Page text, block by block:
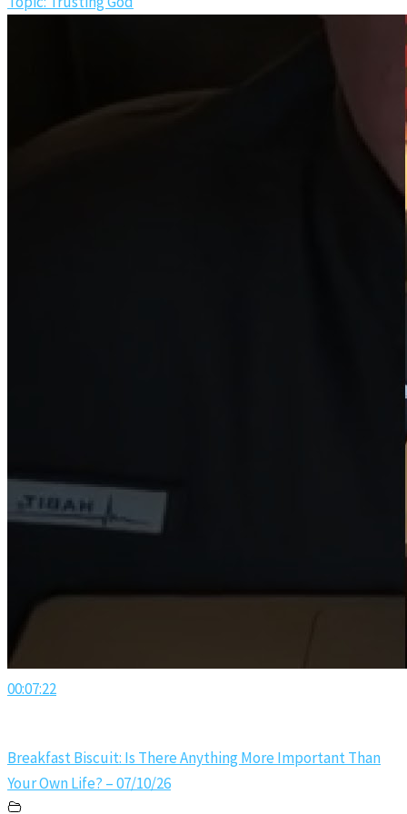
00:07:22
Breakfast Biscuit: Is There Anything More Important Than
Your Own Life? – 07/10/26